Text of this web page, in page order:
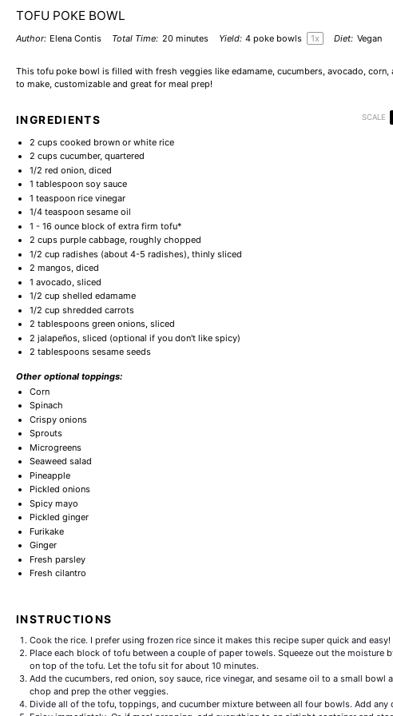
TOFU POKE BOWL
Author: Elena Contis Total Time: 20 minutes Yield: 4 poke bowls 1x Diet: Vegan
This tofu poke bowl is filled with fresh veggies like edamame, cucumbers, avocado, corn,
to make, customizable and great for meal prep!
INGREDIENTS SCALE
2 cupscooked brown or white rice
2 cupscucumber, quartered
1/2 red onion, diced
1 tablespoonsoy sauce
1 teaspoonrice vinegar
1/4 teaspoonsesame oil
1 - 16ounce block of extra firm tofu*
2 cupspurple cabbage, roughly chopped
1/2 cup radishes (about 4-5 radishes), thinly sliced
2 mangos, diced
1 avocado, sliced
1/2 cup shelled edamame
1/2 cup shredded carrots
2 tablespoonsgreen onions, sliced
2 jalapeños, sliced (optional if you don't like spicy)
2 tablespoonssesame seeds
Other optional toppings:
Corn
Spinach
Crispy onions
Sprouts
Microgreens
Seaweed salad
Pineapple
Pickled onions
Spicy mayo
Pickled ginger
Furikake
Ginger
Fresh parsley
Fresh cilantro
INSTRUCTIONS
Cook the rice. I prefer using frozen rice since it makes this recipe super quick and
Place each block of tofu between a couple of paper towels. Squeeze out the
on top of the tofu. Let the tofu sit for about 10 minutes.
Add the cucumbers, red onion, soy sauce, rice vinegar, and sesame oil to a small
chop and prep the other veggies.
Divide all of the tofu, toppings, and cucumber mixture between all four bowls. Add